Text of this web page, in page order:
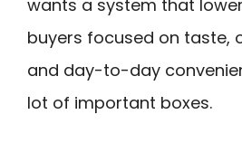
wants a system that
buyers focused on taste,
and day-to-day
lot of important boxes.